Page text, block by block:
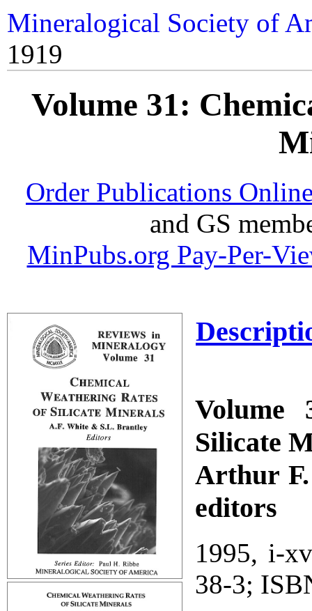
Mineralogical Society of
1919
Volume 31:
Order Publications
and GS
MinPubs.org Pay-Per-
Volume
Silicate
Arthur
editors
1995, i-
38-3;